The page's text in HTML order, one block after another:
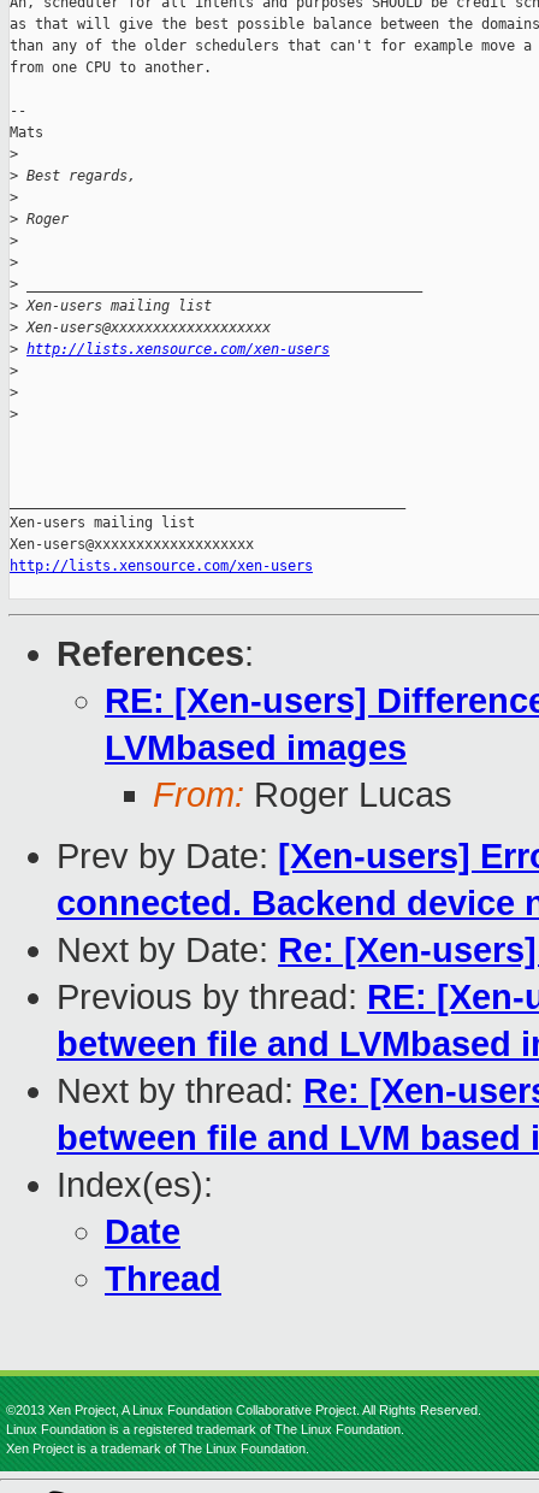
as that will give the best possible balance between the
than any of the older schedulers that can't for example move a
from one CPU to another.
--
Mats
>
> Best regards,
>
> Roger
>
>
>
> Xen-users mailing list
> Xen-users@xxxxxxxxxxxxxxxxxxx
> http://lists.xensource.com/xen-users
>
>
>
Xen-users mailing list
http://lists.xensource.com/xen-users
References:
RE: [Xen-users]
LVMbased images
From: Roger Lucas
Prev by Date: [Xen-users]
connected. Backend device
Next by Date: Re: [Xen-
Previous by thread: RE:
between file and LVMbased
Next by thread: Re: [Xen-
between file and LVM based
Index(es):
Date
Thread
©2013 Xen Project, A Linux Foundation Collaborative Project. All Rights Reserved.
Linux Foundation is a registered trademark of The Linux Foundation.
Xen Project is a trademark of The Linux Foundation.